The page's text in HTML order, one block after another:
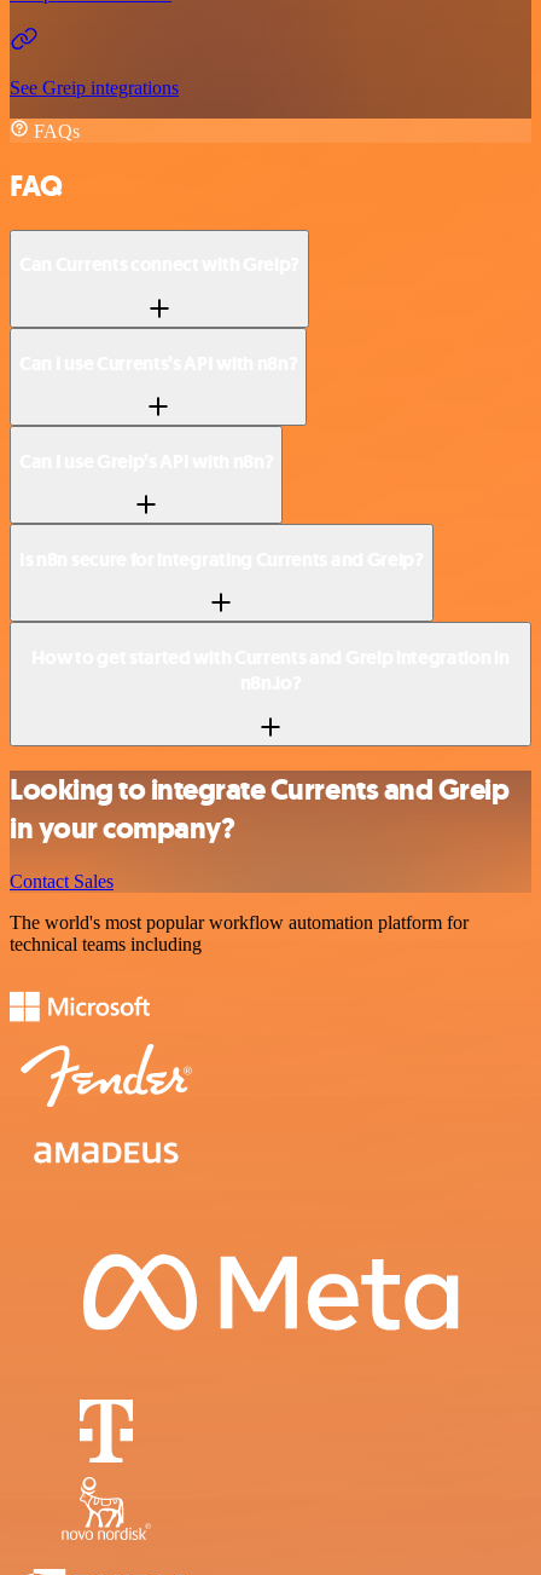
See Greip integrations
FAQs
FAQ
Looking to integrate Currents and Greip
in your company?
Contact Sales
The world's most popular workflow automation platform for
technical teams including